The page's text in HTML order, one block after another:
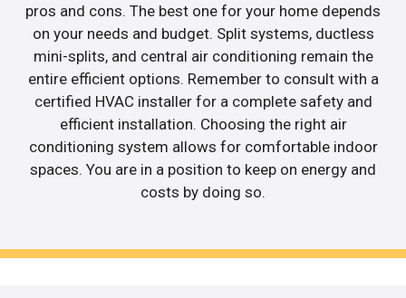
pros and cons. The best one for your home depends
on your needs and budget. Split systems, ductless
mini-splits, and central air conditioning remain the
entire efficient options. Remember to consult with a
certified HVAC installer for a complete safety and
efficient installation. Choosing the right air
conditioning system allows for comfortable indoor
spaces. You are in a position to keep on energy and
costs by doing so.